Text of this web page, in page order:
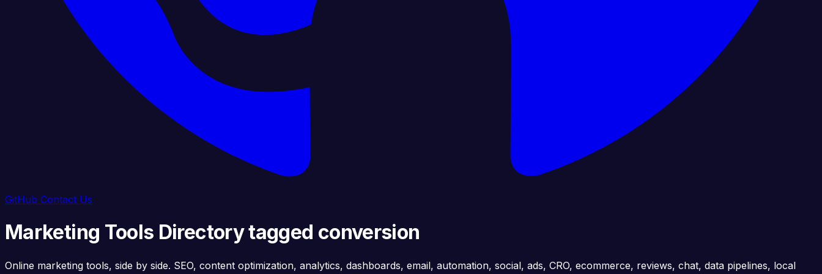
GitHub Contact Us
Marketing Tools Directory tagged conversion
Online marketing tools, side by side. SEO, content optimization, analytics, dashboards, email, automation, social, ads, CRO, ecommerce, reviews, chat, data pipelines, local